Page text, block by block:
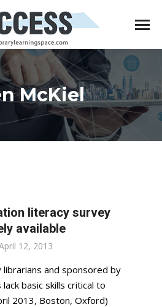
McKiel
are here:
literacy survey
available
12, 2013
and sponsored by
basic skills critical to
2013, Boston, Oxford)